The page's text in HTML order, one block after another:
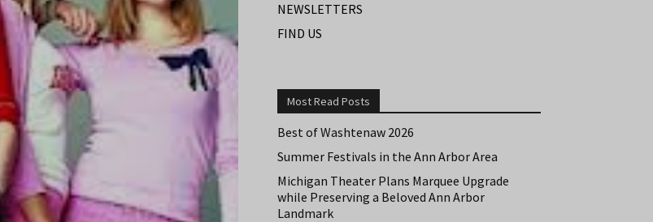
NEWSLETTERS
FIND US
Most Read Posts
Best of Washtenaw 2026
Summer Festivals in the Ann Arbor Area
Michigan Theater Plans Marquee Upgrade
while Preserving a Beloved Ann Arbor
Landmark